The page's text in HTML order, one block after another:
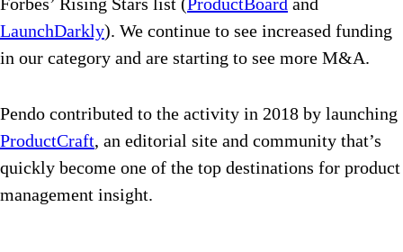
Forbes’ Rising Stars list (ProductBoard and
LaunchDarkly). We continue to see increased funding
in our category and are starting to see more M&A.
Pendo contributed to the activity in 2018 by launching
ProductCraft, an editorial site and community that’s
quickly become one of the top destinations for product
management insight.